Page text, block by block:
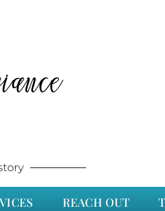
REACH OUT